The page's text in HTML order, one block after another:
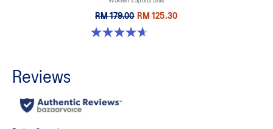
RM 179.00 RM 125.30
4.7 out of 5 stars. 696 reviews